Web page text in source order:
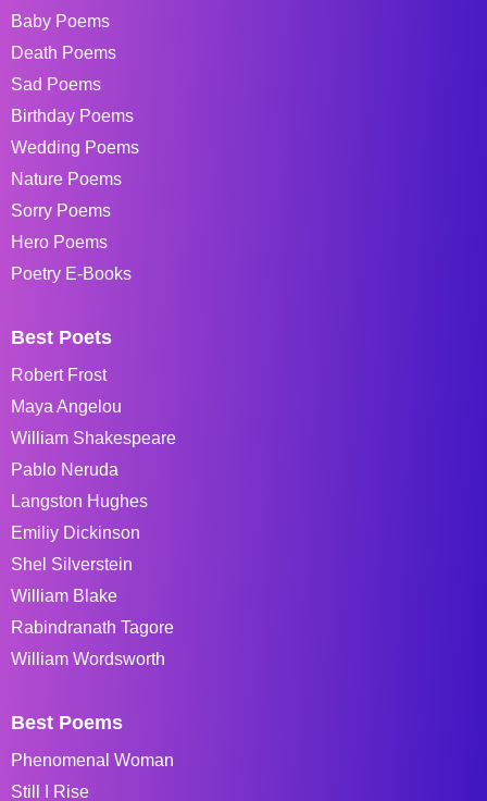
Baby Poems
Death Poems
Sad Poems
Birthday Poems
Wedding Poems
Nature Poems
Sorry Poems
Hero Poems
Poetry E-Books
Best Poets
Robert Frost
Maya Angelou
William Shakespeare
Pablo Neruda
Langston Hughes
Emiliy Dickinson
Shel Silverstein
William Blake
Rabindranath Tagore
William Wordsworth
Best Poems
Phenomenal Woman
Still I Rise